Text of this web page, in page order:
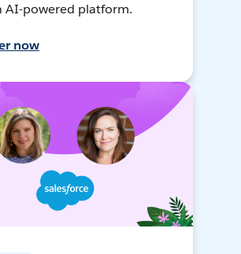
AI-powered platform.
now